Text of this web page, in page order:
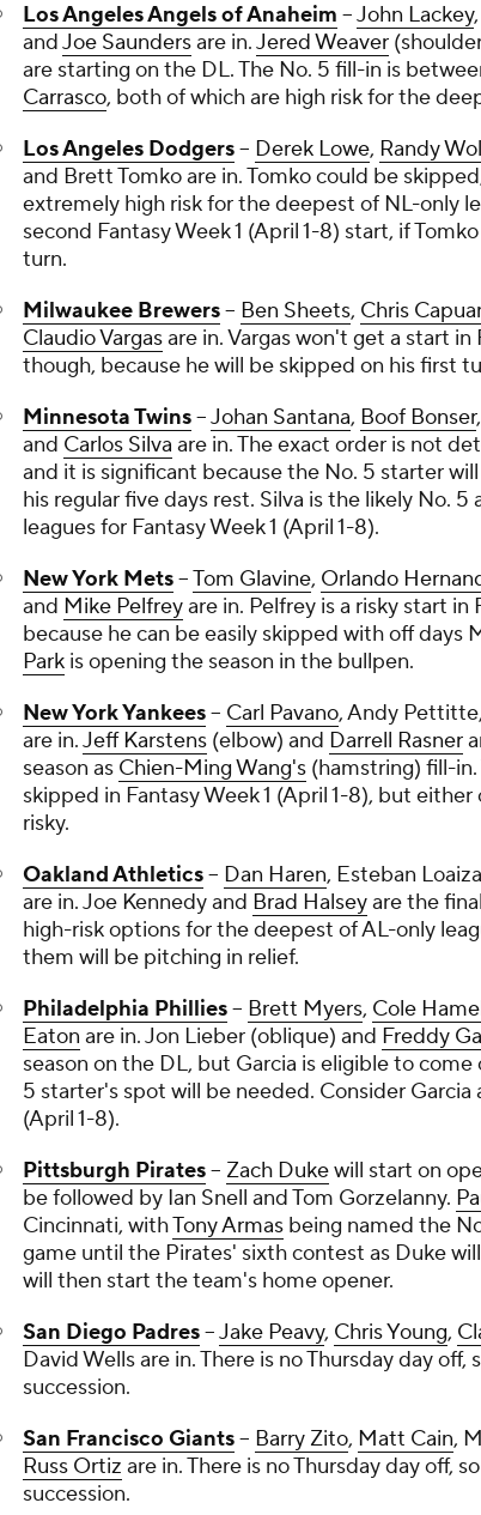
Los Angeles Angels of Anaheim --John Lackey,
andJoe Saundersare in.Jered Weaver
are starting on the DL. The No. 5 fill-in is
Carrasco, both of which are high risk for the
Los Angeles Dodgers-- Derek Lowe, Randy
and Brett Tomkoare in. Tomko could be
extremely high risk for the deepest of NL-only
second Fantasy Week 1 (April 1-8) start, if
turn.
Milwaukee Brewers-- Ben Sheets, Chris
Claudio Vargasare in. Vargas won't get a start in
though, because he will be skipped on his first
Minnesota Twins--Johan Santana, Boof Bonser,
and Carlos Silva are in. The exact order is not
and it is significant because the No. 5 starter
his regular five days rest. Silva is the likely No.
leagues for Fantasy Week 1 (April 1-8).
New York Mets--Tom Glavine, Orlando
and Mike Pelfreyare in. Pelfrey is a risky start in
because he can be easily skipped with off days
Park is opening the season in the bullpen.
New York Yankees-- Carl Pavano,Andy Pettitte,
are in.Jeff Karstens (elbow) and Darrell Rasner
season as Chien-Ming Wang's (hamstring) fill-
skipped in Fantasy Week 1 (April 1-8), but
risky.
Oakland Athletics-- Dan Haren, Esteban Loaiza
are in.Joe Kennedyand Brad Halseyare the
high-risk options for the deepest of AL-only
them will be pitching in relief.
Philadelphia Phillies-- Brett Myers, Cole
Eaton are in.Jon Lieber (oblique) and Freddy
season on the DL, but Garcia is eligible to
5 starter's spot will be needed. Consider Garcia
(April 1-8).
Pittsburgh Pirates-- Zach Dukewill start on
be followed by Ian Snell andTom Gorzelanny.
Cincinnati, withTony Armas being named the
game until the Pirates' sixth contest as Duke
will then start the team's home opener.
San Diego Padres--Jake Peavy, Chris Young,
David Wellsare in. There is no Thursday day off,
succession.
San Francisco Giants-- Barry Zito, Matt Cain,
Russ Ortiz are in. There is no Thursday day off,
succession.